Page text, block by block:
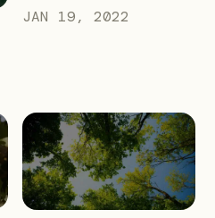
JAN 19, 2022